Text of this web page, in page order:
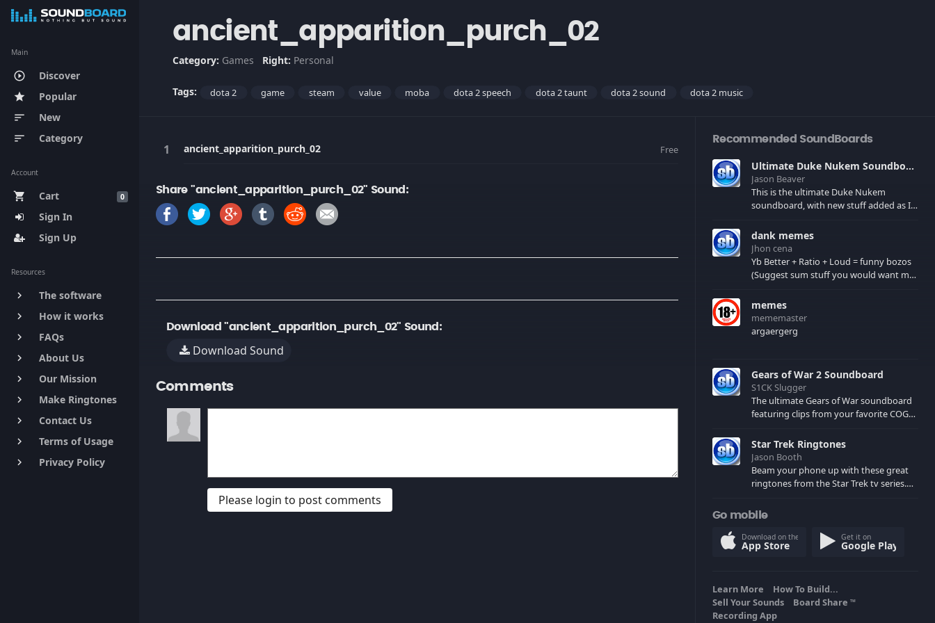
Main
play_circle_outline Discover
star Popular
sort New
sort Category
Account
0
shopping_cart
Cart
Sign In
Sign Up
Resources
keyboard_arrow_right The software
keyboard_arrow_right How it works
keyboard_arrow_right FAQs
keyboard_arrow_right About Us
keyboard_arrow_right Our Mission
keyboard_arrow_right Make Ringtones
keyboard_arrow_right Contact Us
keyboard_arrow_right Terms of Usage
keyboard_arrow_right Privacy Policy
ancient_apparition_purch_02
Category: Games Right: Personal
Tags: dota 2 game steam value moba dota 2 speech dota 2 taunt dota 2 sound dota 2 music
ancient_apparition_purch_02 Free
Share "ancient_apparition_purch_02" Sound:
Download "ancient_apparition_purch_02" Sound:
Download Sound
Comments
Please login to post comments
Recommended SoundBoards
Ultimate Duke Nukem Soundboard
Jason Beaver
This is the ultimate Duke Nukem
soundboard, with new stuff added as I
few extras! There have been new tracks
added. If you only see 41, clear your
browser cache!
dank memes
Jhon cena
Yb Better + Ratio + Loud = funny bozos
(Suggest sum stuff you would want me
memes
mememaster
argaergerg
Gears of War 2 Soundboard
S1CK Slugger
The ultimate Gears of War soundboard
featuring clips from your favorite COG
spoilers) XBL: Crimson Carmine
Star Trek Ringtones
Jason Booth
Beam your phone up with these great
ringtones from the Star Trek tv series.
computers and actors are here.
Go mobile
Download on the
App Store
Get it on
Google Play
Learn More
How To Build...
Sell Your Sounds
Board Share TM
Recording App